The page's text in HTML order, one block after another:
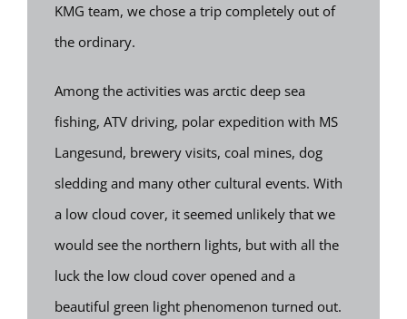
KMG team, we chose a trip completely out of
the ordinary.
Among the activities was arctic deep sea
fishing, ATV driving, polar expedition with MS
Langesund, brewery visits, coal mines, dog
sledding and many other cultural events. With
a low cloud cover, it seemed unlikely that we
would see the northern lights, but with all the
luck the low cloud cover opened and a
beautiful green light phenomenon turned out.